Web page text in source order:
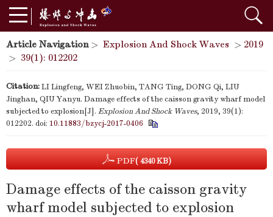
Article Navigation> Explosion And Shock Waves > 2019
> 39(1): 012202
Citation:LI Lingfeng, WEI Zhuobin, TANG Ting, DONG Qi, LIU
Jinghan, QIU Yanyu. Damage effects of the caisson gravity wharf model
subjected to explosion[J]. Explosion And Shock Waves, 2019, 39(1):
012202. doi: 10.11883/bzycj-2017-0406
PDF( 4340 KB)
Damage effects of the caisson gravity
wharf model subjected to explosion